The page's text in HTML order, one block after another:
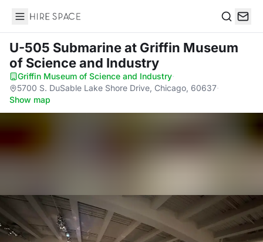
Hire Space
U-505 Submarineat Griffin Museum
of Science and Industry
Griffin Museum of Science and Industry·
5700 S. DuSable Lake Shore Drive, Chicago, 60637·
Show map